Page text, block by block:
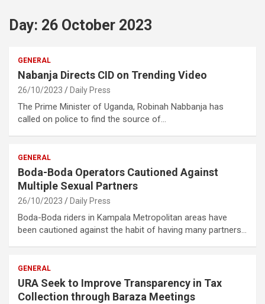
Day: 26 October 2023
GENERAL
Nabanja Directs CID on Trending Video
26/10/2023 Daily Press
The Prime Minister of Uganda, Robinah Nabbanja has
called on police to find the source of…
GENERAL
Boda-Boda Operators Cautioned Against
Multiple Sexual Partners
26/10/2023 Daily Press
Boda-Boda riders in Kampala Metropolitan areas have
been cautioned against the habit of having many partners…
GENERAL
URA Seek to Improve Transparency in Tax
Collection through Baraza Meetings